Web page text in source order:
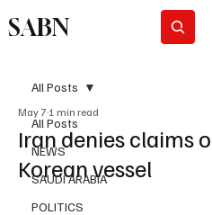
SABN
All Posts
NEWS
SAUDI ARABIA
POLITICS
All Posts
Iran denies claims
Korean vessel
May 7 1 min read